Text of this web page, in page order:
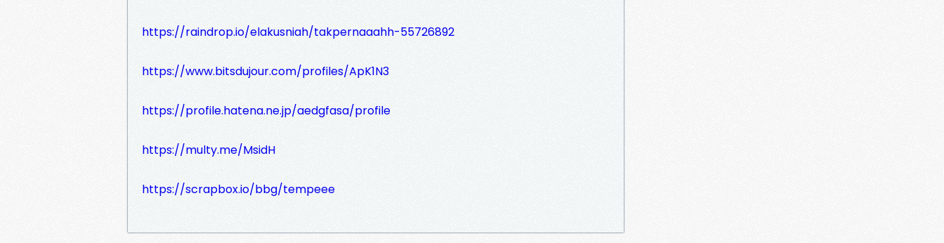
https://raindrop.io/elakusniah/takpernaaahh-55726892
https://www.bitsdujour.com/profiles/ApK1N3
https://profile.hatena.ne.jp/aedgfasa/profile
https://multy.me/MsidH
https://scrapbox.io/bbg/tempeee